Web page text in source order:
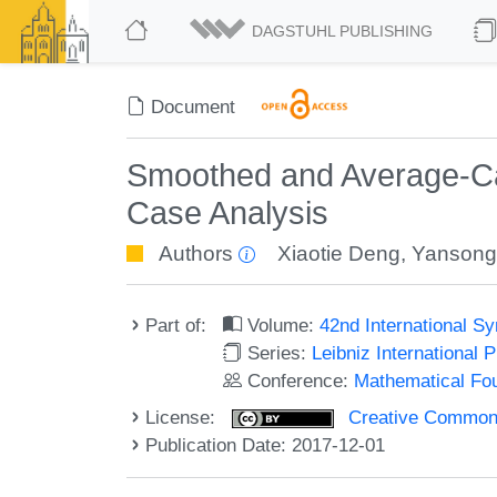
DAGSTUHL PUBLISHING
Document
Smoothed and Average-
Case Analysis
Authors Xiaotie Deng,
Part of: Volume:42nd International
Series: Leibniz International
Conference: Mathematical
License:
Creative
Publication Date: 2017-12-01